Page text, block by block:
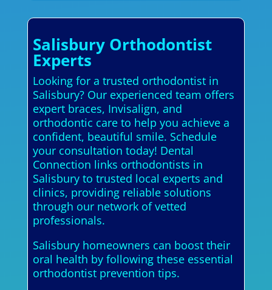
Salisbury Orthodontist
Experts
Looking for a trusted orthodontist in
Salisbury? Our experienced team offers
expert braces, Invisalign, and
orthodontic care to help you achieve a
confident, beautiful smile. Schedule
your consultation today! Dental
Connection links orthodontists in
Salisbury to trusted local experts and
clinics, providing reliable solutions
through our network of vetted
professionals.
Salisbury homeowners can boost their
oral health by following these essential
orthodontist prevention tips.